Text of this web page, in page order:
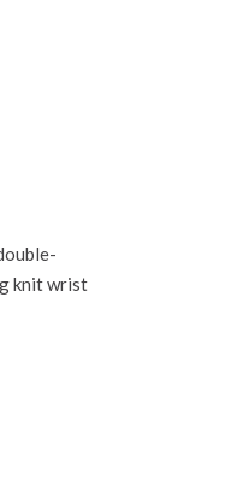
knit wrist